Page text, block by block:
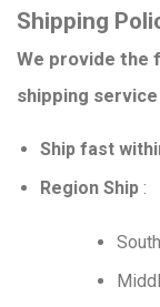
Shipping
We provide the
shipping service
Ship fast
Region Ship: